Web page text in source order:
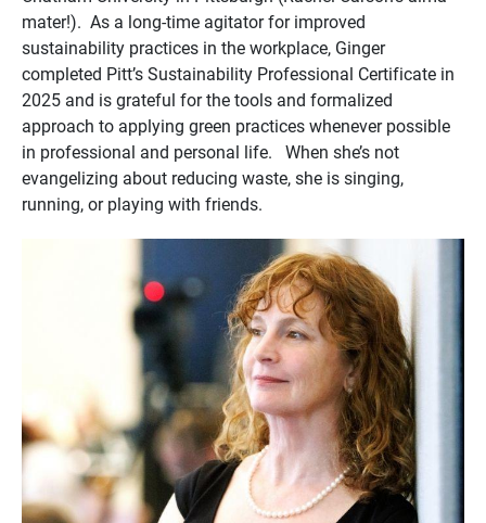
mater!). As a long-time agitator for improved
sustainability practices in the workplace, Ginger
completed Pitt’s Sustainability Professional Certificate in
2025 and is grateful for the tools and formalized
approach to applying green practices whenever possible
in professional and personal life. When she’s not
evangelizing about reducing waste, she is singing,
running, or playing with friends.